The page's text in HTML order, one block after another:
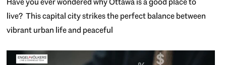
live? This capital city strikes the perfect balance between
vibrant urban life and peaceful